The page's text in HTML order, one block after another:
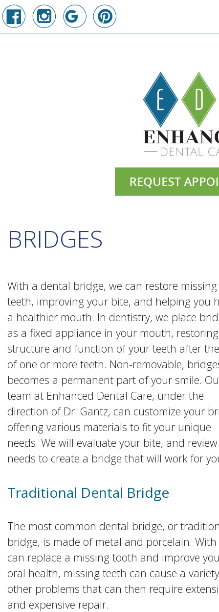
BRIDGES
With a dental bridge, we can restore missing
teeth, improving your bite, and helping you
a healthier mouth. In dentistry, we place
as a fixed appliance in your mouth,
structure and function of your teeth after
of one or more teeth. Non-removable,
becomes a permanent part of your smile.
team at Enhanced Dental Care, under the
direction of Dr. Gantz, can customize your
offering various materials to fit your unique
needs. We will evaluate your bite, and
needs to create a bridge that will work for
Traditional Dental Bridge
The most common dental bridge, or
bridge, is made of metal and porcelain.
can replace a missing tooth and improve
oral health, missing teeth can cause a
other problems that can then require
and expensive repair.